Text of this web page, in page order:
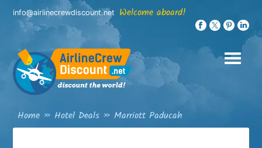
Skip
content
info@airlinecrewdiscount.net Welcome aboard!
Home » Hotel Deals » Marriott Paducah